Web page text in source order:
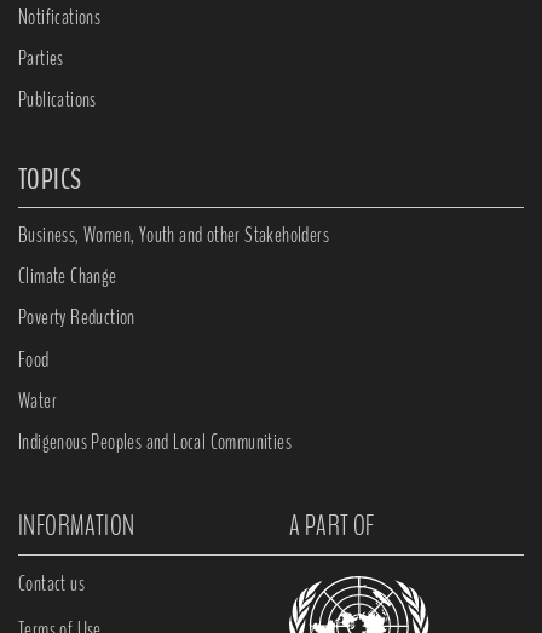
Notifications
Parties
Publications
TOPICS
Business, Women, Youth and other Stakeholders
Climate Change
Poverty Reduction
Food
Water
Indigenous Peoples and Local Communities
INFORMATION A PART OF
Contact us